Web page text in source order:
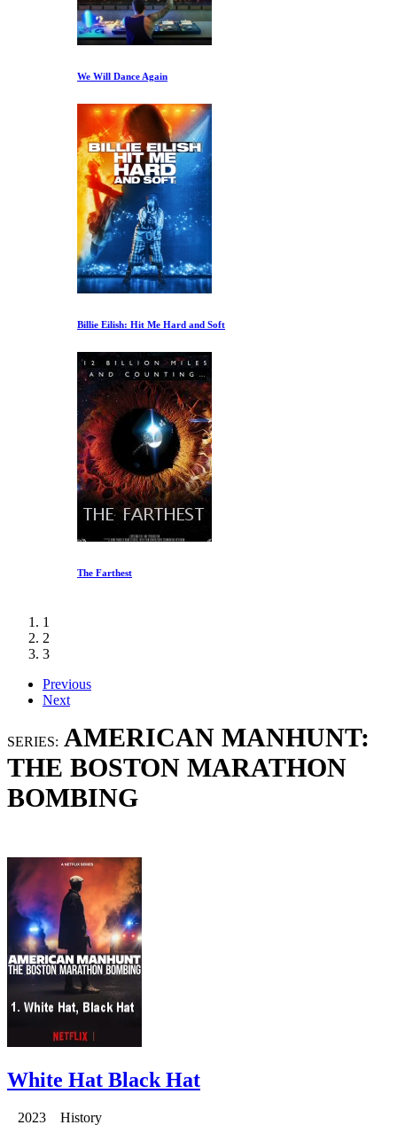
We Will Dance Again
Billie Eilish: Hit Me Hard and Soft
The Farthest
1
2
3
Previous
Next
SERIES: AMERICAN MANHUNT:
THE BOSTON MARATHON
BOMBING
White Hat Black Hat
2023 History